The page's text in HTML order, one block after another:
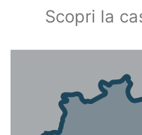
Scopri la